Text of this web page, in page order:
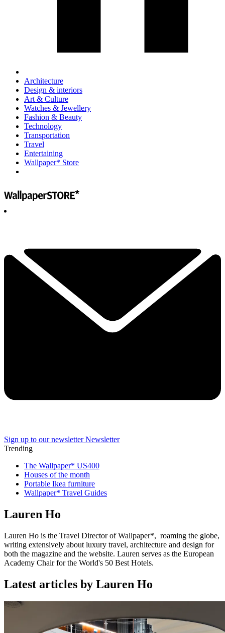
Architecture
Design & interiors
Art & Culture
Watches & Jewellery
Fashion & Beauty
Technology
Transportation
Travel
Entertaining
Wallpaper* Store
Sign up to our newsletter Newsletter
Trending
The Wallpaper* US400
Houses of the month
Portable Ikea furniture
Wallpaper* Travel Guides
Lauren Ho
Lauren Ho is the Travel Director of Wallpaper*, roaming the globe,
writing extensively about luxury travel, architecture and design for
both the magazine and the website. Lauren serves as the European
Academy Chair for the World's 50 Best Hotels.
Latest articles by Lauren Ho